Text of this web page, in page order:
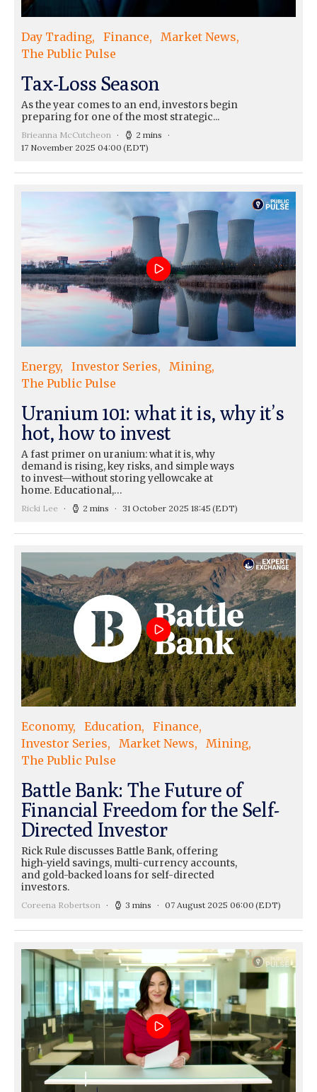
Day Trading Finance
Market News
The Public Pulse
Tax-Loss Season
As the year comes to an end, investors begin
preparing for one of the most strategic...
Brieanna McCutcheon
2 mins
17 November 2025 04:00 (EDT)
Energy Investor Series
Mining
The Public Pulse
Uranium 101: what it is, why it’s
hot, how to invest
A fast primer on uranium: what it is, why
demand is rising, key risks, and simple ways
to invest—without storing yellowcake at
home. Educational,…
Ricki Lee 2 mins 31 October 2025 18:45 (EDT)
Economy Education
Finance
Investor Series
Market News
Mining
The Public Pulse
Battle Bank: The Future of
Financial Freedom for the Self-
Directed Investor
Rick Rule discusses Battle Bank, offering
high-yield savings, multi-currency accounts,
and gold-backed loans for self-directed
investors.
Coreena Robertson 3 mins 07 August 2025 06:00 (EDT)